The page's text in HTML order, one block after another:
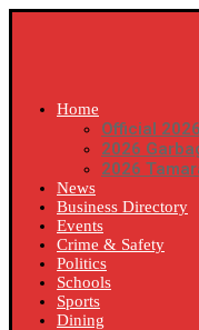
Home
Official
2026
2026
News
Business Directory
Events
Crime & Safety
Politics
Schools
Sports
Dining